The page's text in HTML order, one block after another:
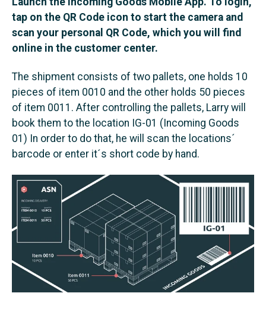
tap on the QR Code icon to start the camera and
scan your personal QR Code, which you will find
online in the customer center.
The shipment consists of two pallets, one holds 10
pieces of item 0010 and the other holds 50 pieces
of item 0011. After controlling the pallets, Larry will
book them to the location IG-01 (Incoming Goods
01) In order to do that, he will scan the locations´
barcode or enter it´s short code by hand.